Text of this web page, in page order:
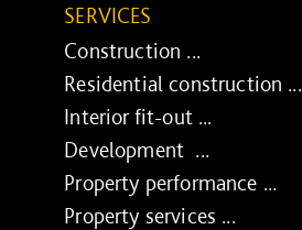
SERVICES
Construction ...
Residential construction ...
Interior fit-out ...
Development ...
Property performance ...
Property services ...